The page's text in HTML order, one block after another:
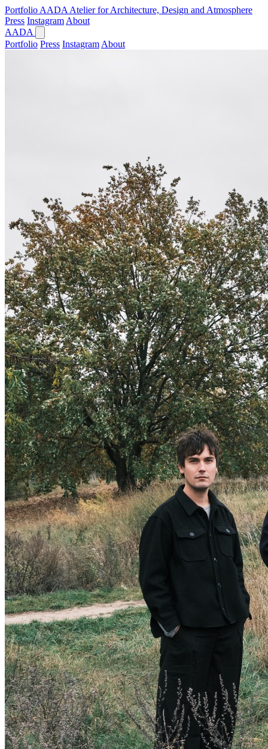
Portfolio AADA Atelier for Architecture, Design and Atmosphere
Press Instagram About
AADA
Portfolio Press Instagram About